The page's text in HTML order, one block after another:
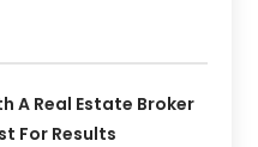
A Real Estate Broker
For Results